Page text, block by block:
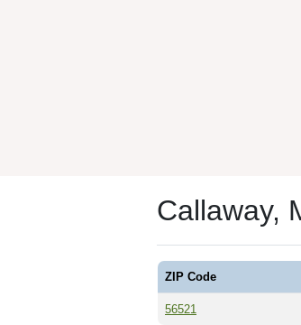
Callaway,
ZIP Code
56521